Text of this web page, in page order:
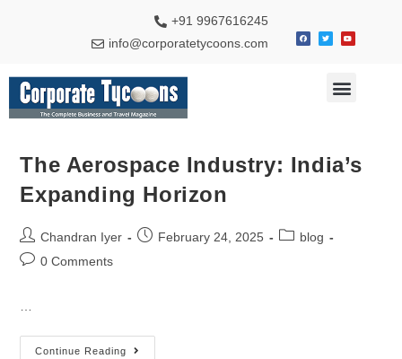
+91 9967616245
info@corporatetycoons.com
The Aerospace Industry: India’s
Expanding Horizon
Chandran Iyer February 24, 2025
blog
0 Comments
Continue Reading